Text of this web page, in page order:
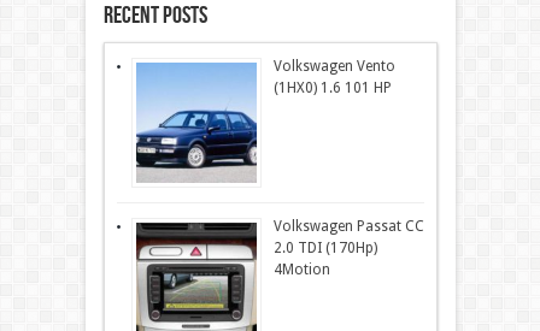
Recent Posts
Volkswagen Vento
(1HX0) 1.6 101 HP
Volkswagen Passat CC
2.0 TDI (170Hp)
4Motion